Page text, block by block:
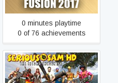
0 minutes playtime
0 of 76 achievements
Serious Sam HD: The
Second Encounter